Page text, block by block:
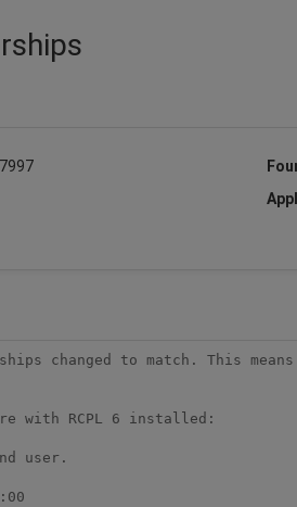
7997
changed to match. This
with RCPL 6 installed:
user.